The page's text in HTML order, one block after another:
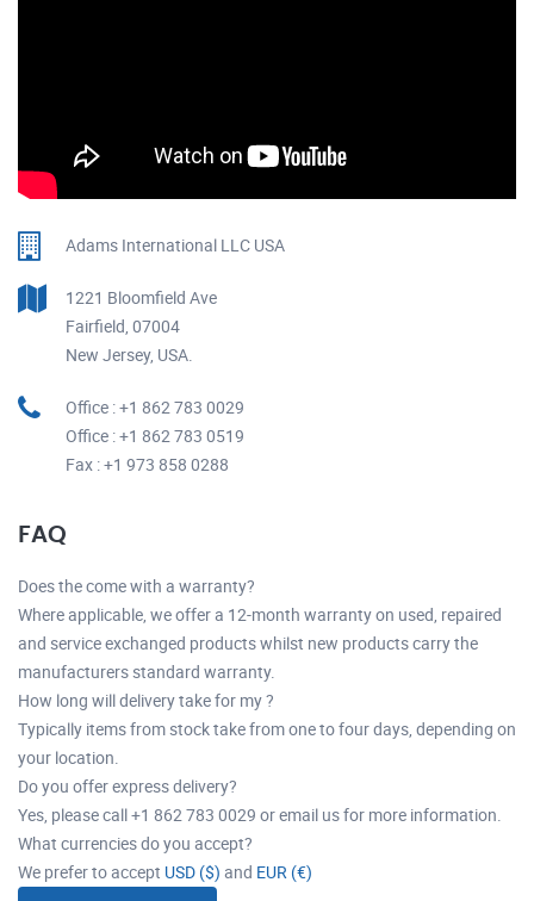
Adams International LLC USA
1221 Bloomfield Ave
Fairfield, 07004
New Jersey, USA.
Office : +1 862 783 0029
Office : +1 862 783 0519
Fax : +1 973 858 0288
FAQ
Does the come with a warranty?
Where applicable, we offer a 12-month warranty on used, repaired
and service exchanged products whilst new products carry the
manufacturers standard warranty.
How long will delivery take for my ?
Typically items from stock take from one to four days, depending on
your location.
Do you offer express delivery?
Yes, please call +1 862 783 0029 or email us for more information.
What currencies do you accept?
We prefer to accept USD ($) and EUR (€)